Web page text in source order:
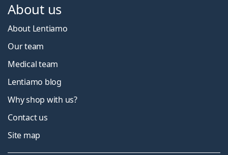
About us
About Lentiamo
Our team
Medical team
Lentiamo blog
Why shop with us?
Contact us
Site map